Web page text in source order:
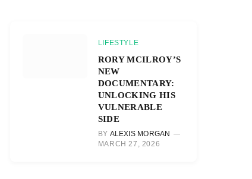
LIFESTYLE
RORY MCILROY’S
NEW
DOCUMENTARY:
UNLOCKING HIS
VULNERABLE
SIDE
BY ALEXIS MORGAN
MARCH 27, 2026